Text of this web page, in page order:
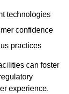
technologies
confidence
practices
can foster
experience.